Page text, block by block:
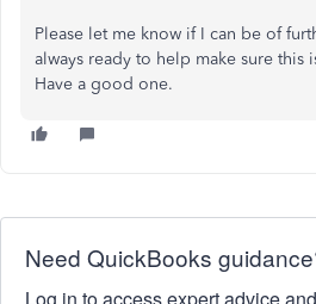
Please let me know if I can be of
always ready to help make sure this
Have a good one.
Need QuickBooks
Log in to access expert advice